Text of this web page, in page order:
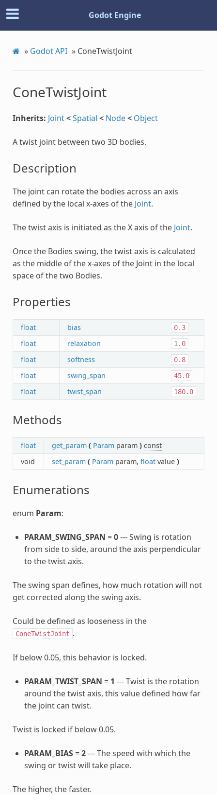
Godot Engine
» Godot API » ConeTwistJoint
ConeTwistJoint
Inherits: Joint<Spatial < Node< Object
A twist joint between two 3D bodies.
Description
The joint can rotate the bodies across an axis
defined by the local x-axes of the Joint.
The twist axis is initiated as the X axis of the Joint.
Once the Bodies swing, the twist axis is calculated
as the middle of the x-axes of the Joint in the local
space of the two Bodies.
Properties
float bias 0.3
float relaxation 1.0
float softness 0.8
float swing_span 45.0
float twist_span 180.0
Methods
float get_param ( Paramparam ) const
void
set_param ( Paramparam, floatvalue )
Enumerations
enum Param:
PARAM_SWING_SPAN =0--- Swing is rotation
from side to side, around the axis perpendicular
to the twist axis.
The swing span defines, how much rotation will not
get corrected along the swing axis.
Could be defined as looseness in the
ConeTwistJoint .
If below 0.05, this behavior is locked.
PARAM_TWIST_SPAN = 1 --- Twist is the rotation
around the twist axis, this value defined how far
the joint can twist.
Twist is locked if below 0.05.
PARAM_BIAS=2--- The speed with which the
swing or twist will take place.
The higher, the faster.